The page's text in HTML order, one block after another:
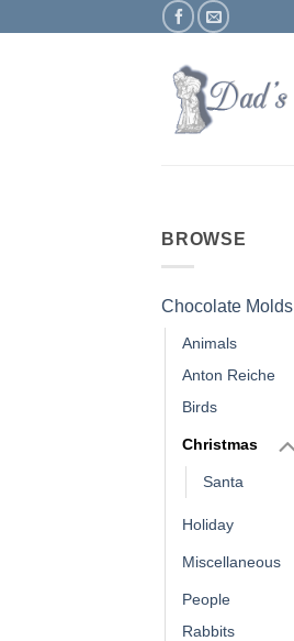
BROWSE
Chocolate Molds
Animals
Anton Reiche
Birds
Christmas
Santa
Holiday
Miscellaneous
People
Rabbits